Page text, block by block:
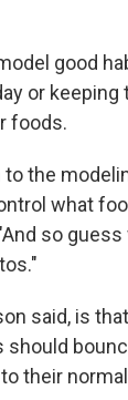
good
or keeping
foods.
the
what
so guess
said, is
should
their